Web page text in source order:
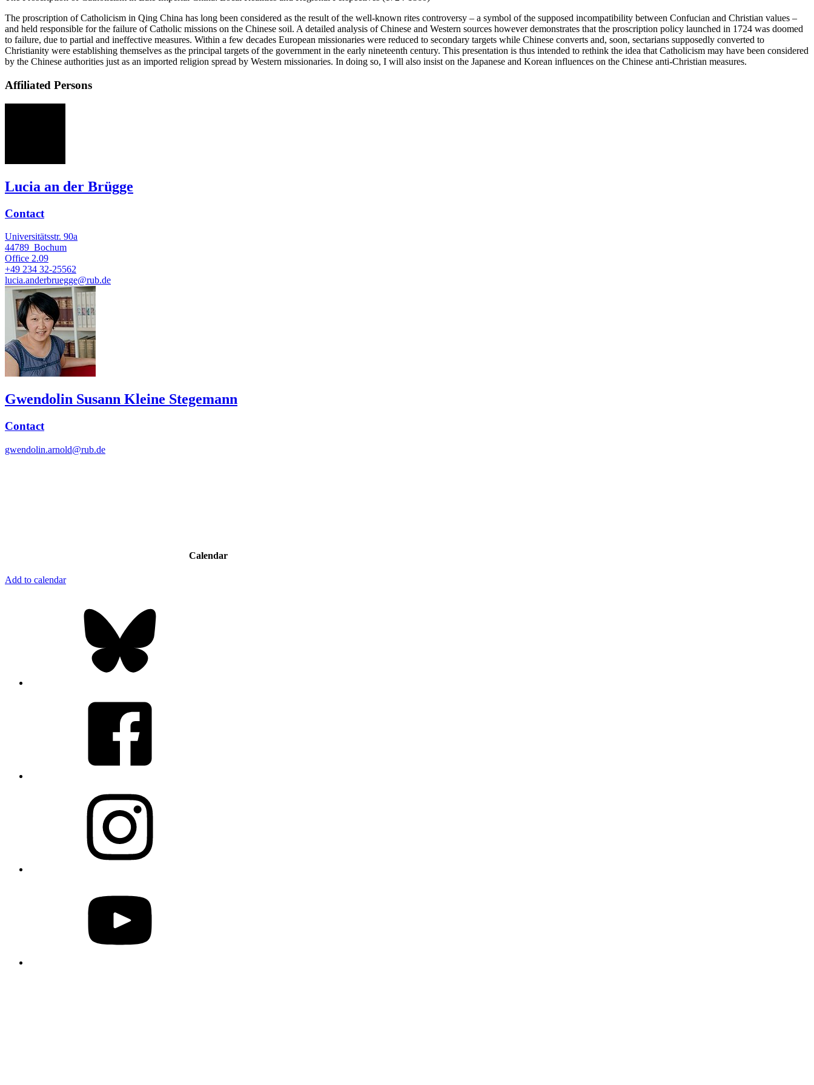
The proscription of Catholicism in Qing China has long been considered as the result of the well-known rites controversy – a symbol of the supposed incompatibility between Confucian and Christian values –
and held responsible for the failure of Catholic missions on the Chinese soil. A detailed analysis of Chinese and Western sources however demonstrates that the proscription policy launched in 1724 was doomed
to failure, due to partial and ineffective measures. Within a few decades European missionaries were reduced to secondary targets while Chinese converts and, soon, sectarians supposedly converted to
Christianity were establishing themselves as the principal targets of the government in the early nineteenth century. This presentation is thus intended to rethink the idea that Catholicism may have been considered
by the Chinese authorities just as an imported religion spread by Western missionaries. In doing so, I will also insist on the Japanese and Korean influences on the Chinese anti-Christian measures.
Affiliated Persons
Lucia an der Brügge
Contact
Universitätsstr. 90a
44789 Bochum
Office 2.09
+49 234 32-25562
lucia.anderbruegge@rub.de
Gwendolin Susann Kleine Stegemann
Contact
gwendolin.arnold@rub.de
Calendar
Add to calendar